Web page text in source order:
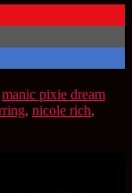
manic pixie dream
, nicole rich,